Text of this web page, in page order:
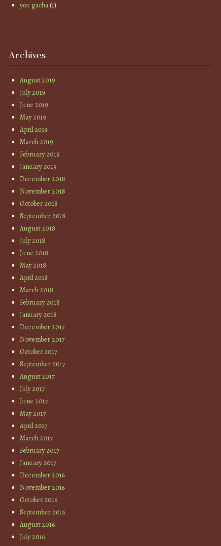
you gacha(1)
Archives
August 2019
July 2019
June 2019
May 2019
April 2019
March 2019
February 2019
January 2019
December 2018
November 2018
October 2018
September 2018
August 2018
July 2018
June 2018
May 2018
April 2018
March 2018
February 2018
January 2018
December 2017
November 2017
October 2017
September 2017
August 2017
July 2017
June 2017
May 2017
April 2017
March 2017
February 2017
January 2017
December 2016
November 2016
October 2016
September 2016
August 2016
July 2016